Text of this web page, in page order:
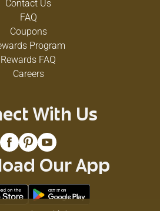
Contact Us
FAQ
Coupons
Program
Rewards FAQ
Careers
With Us
Our App